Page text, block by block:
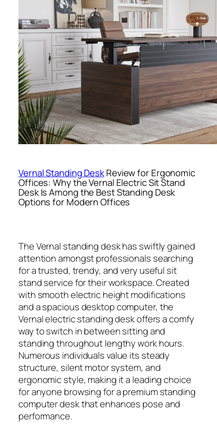
Vernal Standing DeskReview for Ergonomic
Offices: Why the Vernal Electric Sit Stand
Desk Is Among the Best Standing Desk
Options for Modern Offices
The Vernal standing desk has swiftly gained
attention amongst professionals searching
for a trusted, trendy, and very useful sit
stand service for their workspace. Created
with smooth electric height modifications
and a spacious desktop computer, the
Vernal electric standing desk offers a comfy
way to switch in between sitting and
standing throughout lengthy work hours.
Numerous individuals value its steady
structure, silent motor system, and
ergonomic style, making it a leading choice
for anyone browsing for a premium standing
computer desk that enhances pose and
performance.